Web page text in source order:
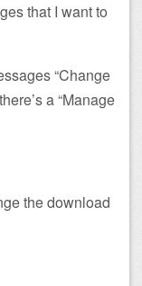
that I want to
“Change
a “Manage
the download